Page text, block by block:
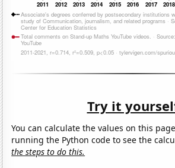
Try it
You can calculate the values on this
running the Python code to see the
the steps to do this.